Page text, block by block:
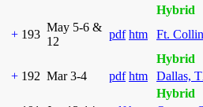
Hybrid
+ 193
May 5-6 &
12
pdf htm Ft.
Hybrid
+ 192 Mar 3-4 pdf htm Dallas,
Hybrid